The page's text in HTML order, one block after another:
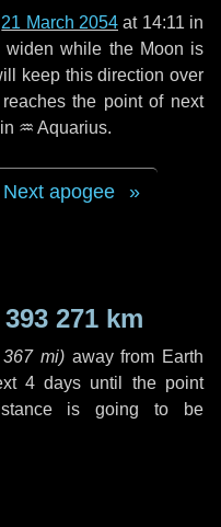
21 March 2054 at 14:11 in
while the Moon is
keep this direction over
the point of next
♒ Aquarius.
Next apogee
393 271 km
mi) away from Earth
4 days until the point
is going to be